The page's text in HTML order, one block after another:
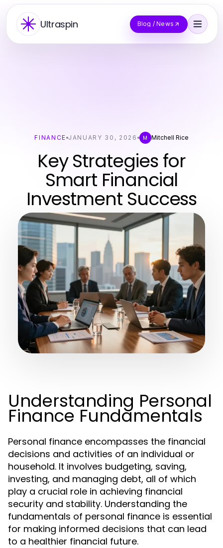
Ultraspin Blog / News
FINANCE JANUARY 30, 2026 M Mitchell Rice
Key Strategies for
Smart Financial
Investment Success
Understanding Personal
Finance Fundamentals
Personal finance encompasses the financial
decisions and activities of an individual or
household. It involves budgeting, saving,
investing, and managing debt, all of which
play a crucial role in achieving financial
security and stability. Understanding the
fundamentals of personal finance is essential
for making informed decisions that can lead
to a healthier financial future.